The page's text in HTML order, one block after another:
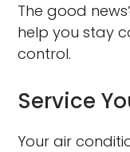
The good
help you stay
control.
Service
Your air